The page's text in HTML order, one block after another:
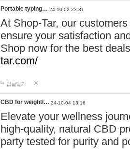
Portable typing… 24-10-02 23:31
At Shop-Tar, our
ensure your satisfaction
Shop now for the best
tar.com/
답글달기
CBD for weightl… 24-10-04 13:16
Elevate your wellness
high-quality, natural CBD
party tested for purity and